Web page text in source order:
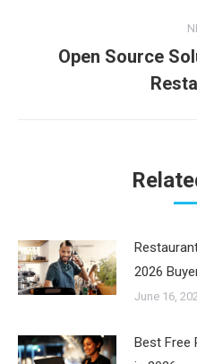
Open Source
2026
June 16,
Best Free